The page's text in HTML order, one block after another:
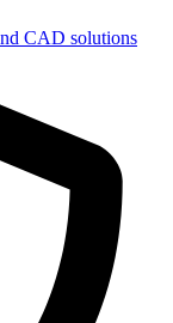
CAD solutions